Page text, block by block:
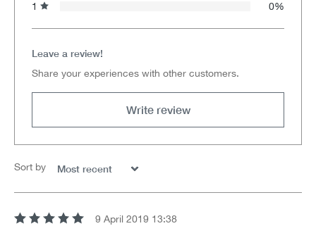
Sort by
1
0%
Leave a review!
Share your experiences with other customers.
Write review
9 April 2019 13:38